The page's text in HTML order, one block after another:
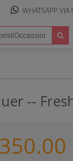
WHATSAPP VIA
--
350.00